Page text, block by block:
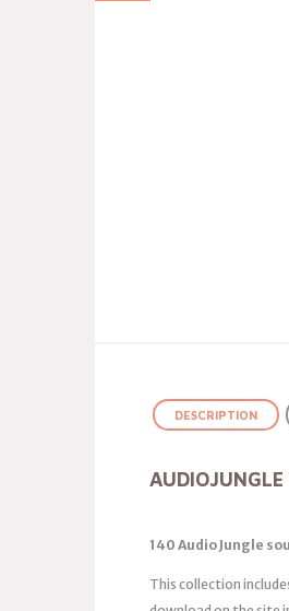
DESCRIPTION
AUDIOJUNGLE
140 Audio Jungle
This collection